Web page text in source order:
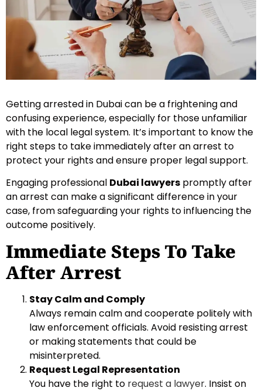
Getting arrested in Dubai can be a frightening and
confusing experience, especially for those unfamiliar
with the local legal system. It’s important to know the
right steps to take immediately after an arrest to
protect your rights and ensure proper legal support.
Engaging professional Dubai lawyers promptly after
an arrest can make a significant difference in your
case, from safeguarding your rights to influencing the
outcome positively.
Immediate Steps To Take
After Arrest
Stay Calm and Comply
Always remain calm and cooperate politely with
law enforcement officials. Avoid resisting arrest
or making statements that could be
misinterpreted.
Request Legal Representation
You have the right to request a lawyer. Insist on